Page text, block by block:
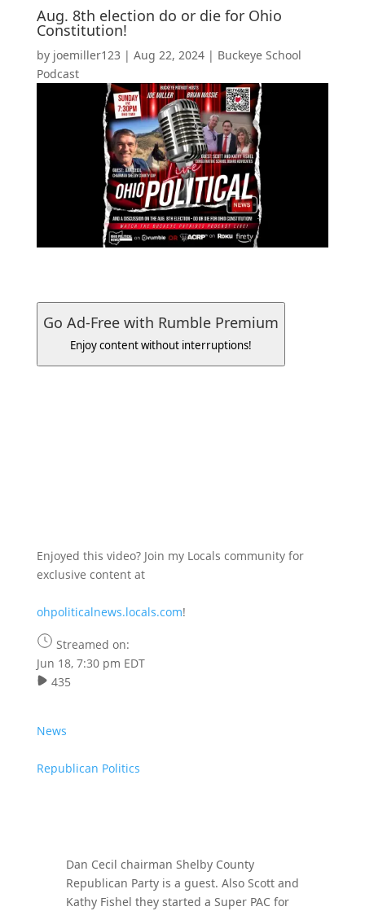
Aug. 8th election do or die for Ohio
Constitution!
by joemiller123 | Aug 22, 2024| Buckeye School
Podcast
Go Ad-Free with Rumble Premium
Enjoy content without interruptions!
Enjoyed this video? Join my Locals community for
exclusive content at
ohpoliticalnews.locals.com!
Streamed on:
Jun 18, 7:30 pm EDT
435
News
Republican Politics
Dan Cecil chairman Shelby County
Republican Party is a guest. Also Scott and
Kathy Fishel they started a Super PAC for